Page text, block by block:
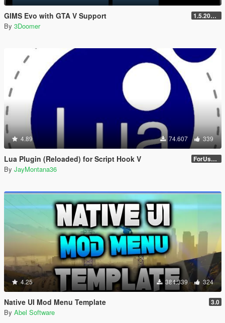
GIMS Evo with GTA V Support 1.5.2018 12:40 UTC
By 3Doomer
4.89 74.607 339
Lua Plugin (Reloaded) for Script Hook V ForUsers_JM36-v20230826.0-Stable
By JayMontana36
4.25 384.339 324
Native UI Mod Menu Template 3.0
By Abel Software